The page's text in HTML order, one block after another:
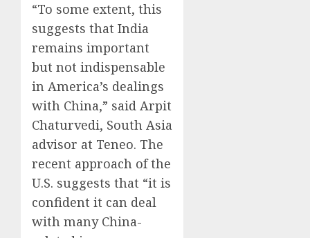
“To some extent, this
suggests that India
remains important
but not indispensable
in America’s dealings
with China,” said Arpit
Chaturvedi, South Asia
advisor at Teneo. The
recent approach of the
U.S. suggests that “it is
confident it can deal
with many China-